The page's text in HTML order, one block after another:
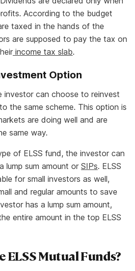
According to the budget
taxed in the hands of the
are supposed to pay the tax on
income tax slab.
Option
investor can choose to reinvest
the same scheme. This option is
are doing well and are
same way.
of ELSS fund, the investor can
lump sum amount or SIPs. ELSS
for small investors as well,
and regular amounts to save
has a lump sum amount,
entire amount in the top ELSS
ELSS Mutual Funds?